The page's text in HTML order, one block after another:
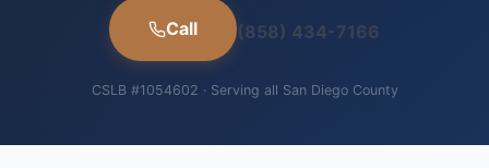
Call (858) 434-7166
CSLB #1054602 · Serving all San Diego County